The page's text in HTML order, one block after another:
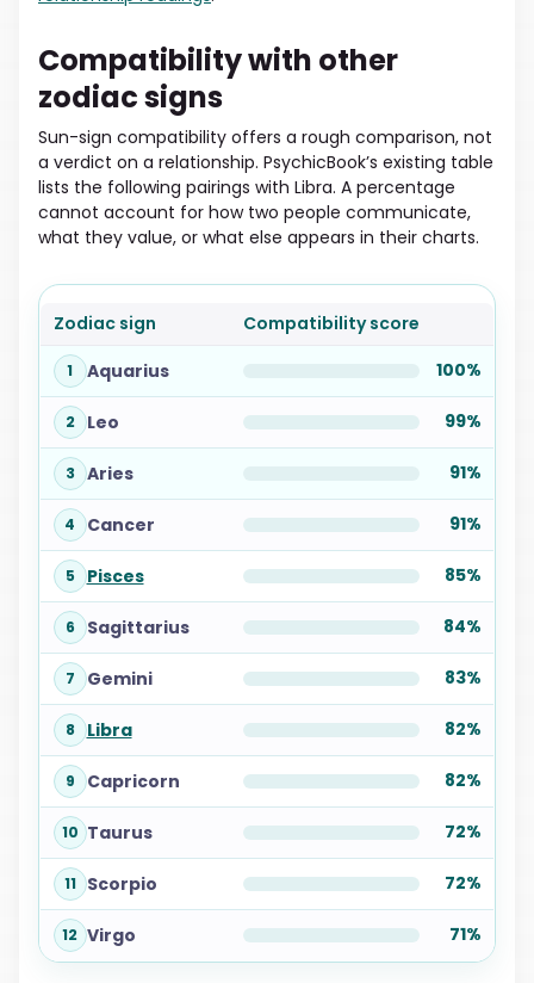
Compatibility with other
zodiac signs
Sun-sign compatibility offers a rough comparison, not
a verdict on a relationship. PsychicBook’s existing table
lists the following pairings with Libra. A percentage
cannot account for how two people communicate,
what they value, or what else appears in their charts.
Zodiac sign Compatibility score
1 Aquarius 100%
2 Leo 99%
3 Aries 91%
4 Cancer 91%
5 Pisces 85%
6 Sagittarius 84%
7 Gemini 83%
8 Libra 82%
9 Capricorn 82%
10 Taurus 72%
11 Scorpio 72%
12 Virgo 71%